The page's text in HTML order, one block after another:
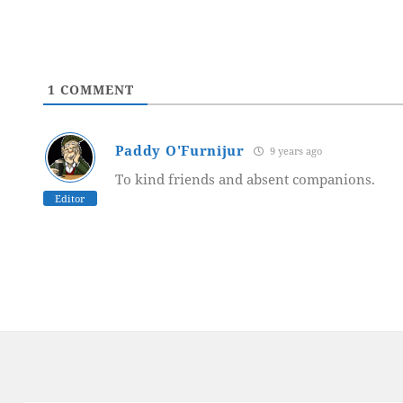
1 COMMENT
Editor
Paddy O'Furnijur 9 years ago
To kind friends and absent companions.